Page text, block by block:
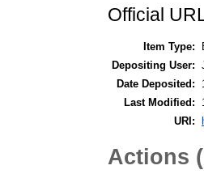
Official
Item Type:
Depositing User:
Date Deposited:
Last Modified:
URI:
Actions